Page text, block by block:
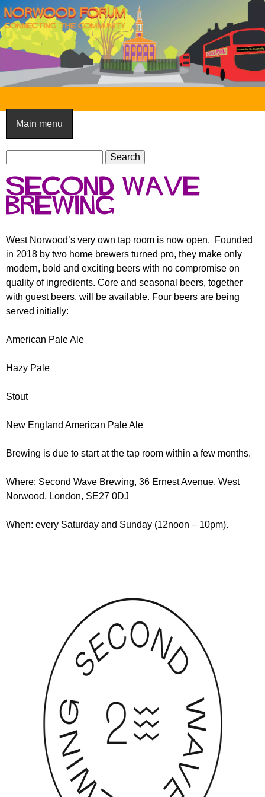
Skip
to
main
content
N
o
r
w
o
o
F
o
r
u
m
Main menu
S
e
a
r
c
f
o
r
m
a
r
c
Second Wave
Brewing
West Norwood’s very own tap room is now open. Founded
in 2018 by two home brewers turned pro, they make only
modern, bold and exciting beers with no compromise on
quality of ingredients. Core and seasonal beers, together
with guest beers, will be available. Four beers are being
served initially:
American Pale Ale
Hazy Pale
Stout
New England American Pale Ale
Brewing is due to start at the tap room within a few months.
Where: Second Wave Brewing, 36 Ernest Avenue, West
Norwood, London, SE27 0DJ
When: every Saturday and Sunday (12noon – 10pm).